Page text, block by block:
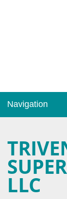
Navigation
LLC